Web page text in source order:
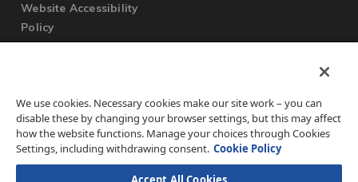
Website Accessibility
Policy
Submit a Ticket
Knowledgebase
FAQ
We use cookies. Necessary cookies make our site work – you can
disable these by changing your browser settings, but this may affect
how the website functions. Manage your choices through Cookies
Settings, including withdrawing consent. Cookie Policy